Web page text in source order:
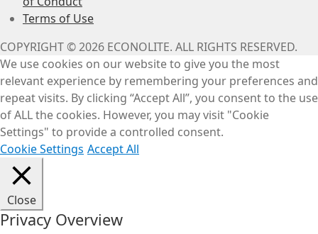
Terms of Use
COPYRIGHT © 2026 ECONOLITE. ALL RIGHTS RESERVED.
We use cookies on our website to give you the most
relevant experience by remembering your preferences and
repeat visits. By clicking “Accept All”, you consent to the use
of ALL the cookies. However, you may visit "Cookie
Settings" to provide a controlled consent.
Cookie Settings Accept All
Close
Privacy Overview